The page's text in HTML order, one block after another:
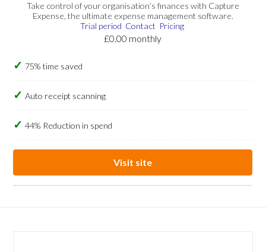
Take control of your organisation’s finances with Capture
Expense, the ultimate expense management software.
Trial period Contact Pricing
£0.00 monthly
75% time saved
Auto receipt scanning
44% Reduction in spend
Visit site